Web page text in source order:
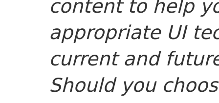
appropriate UI
current and
Should you